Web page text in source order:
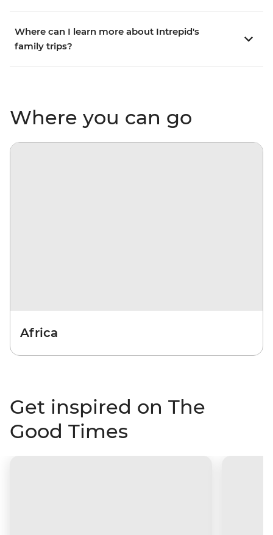
Where can I learn more about Intrepid's
family trips?
Where you can go
Africa
Get inspired on The
Good Times